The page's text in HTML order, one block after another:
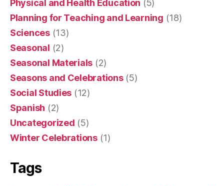
Physical and Health Education (5)
Planning for Teaching and Learning (18)
Sciences(13)
Seasonal (2)
Seasonal Materials (2)
Seasons and Celebrations(5)
Social Studies (12)
Spanish (2)
Uncategorized (5)
Winter Celebrations(1)
Tags